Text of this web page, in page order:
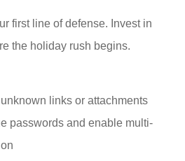
first line of defense. Invest in
the holiday rush begins.
links or attachments
passwords and enable multi-